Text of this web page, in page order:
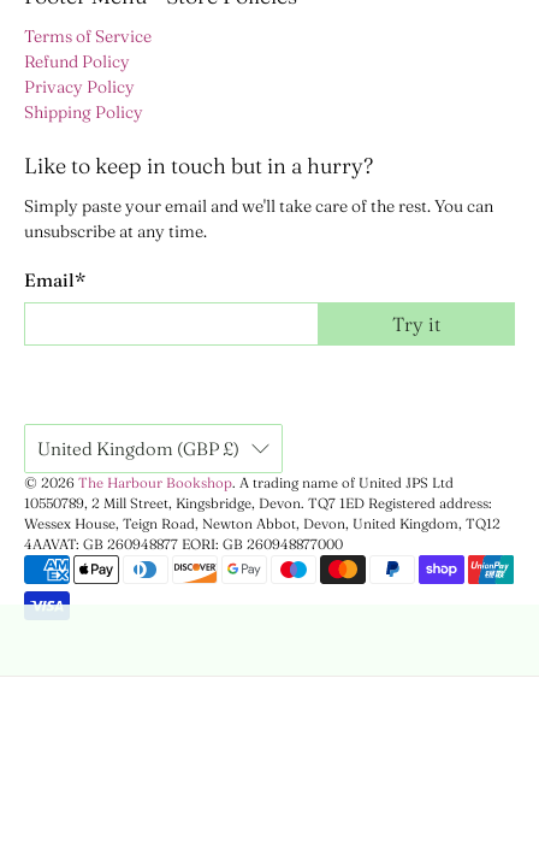
Terms of Service
Refund Policy
Privacy Policy
Shipping Policy
Like to keep in touch but in a hurry?
Simply paste your email and we'll take care of the rest. You can
unsubscribe at any time.
Email*
Try it
United Kingdom (GBP £)
© 2026 The Harbour Bookshop. A trading name of United JPS Ltd
10550789, 2 Mill Street, Kingsbridge, Devon. TQ7 1ED Registered address:
Wessex House, Teign Road, Newton Abbot, Devon, United Kingdom, TQ12
4AAVAT: GB 260948877 EORI: GB 260948877000